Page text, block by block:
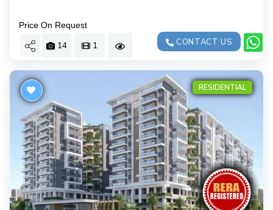
Price On Request
14 1 CONTACT US
RESIDENTIAL